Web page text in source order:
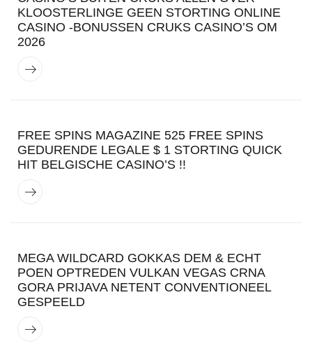
KLOOSTERLINGE GEEN STORTING ONLINE
CASINO -BONUSSEN CRUKS CASINO’S OM
2026
FREE SPINS MAGAZINE 525 FREE SPINS
GEDURENDE LEGALE $ 1 STORTING QUICK
HIT BELGISCHE CASINO’S !!
MEGA WILDCARD GOKKAS DEM & ECHT
POEN OPTREDEN VULKAN VEGAS CRNA
GORA PRIJAVA NETENT CONVENTIONEEL
GESPEELD